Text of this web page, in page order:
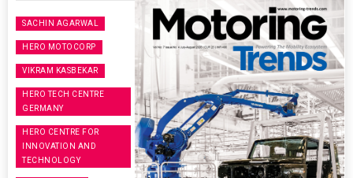
SACHIN AGARWAL
HERO MOTOCORP
VIKRAM KASBEKAR
HERO TECH CENTRE
GERMANY
HERO CENTRE FOR
INNOVATION AND
TECHNOLOGY